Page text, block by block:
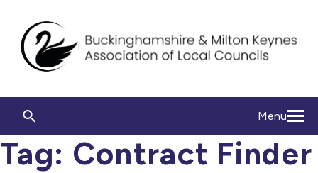
Menu
Tag: Contract Finder